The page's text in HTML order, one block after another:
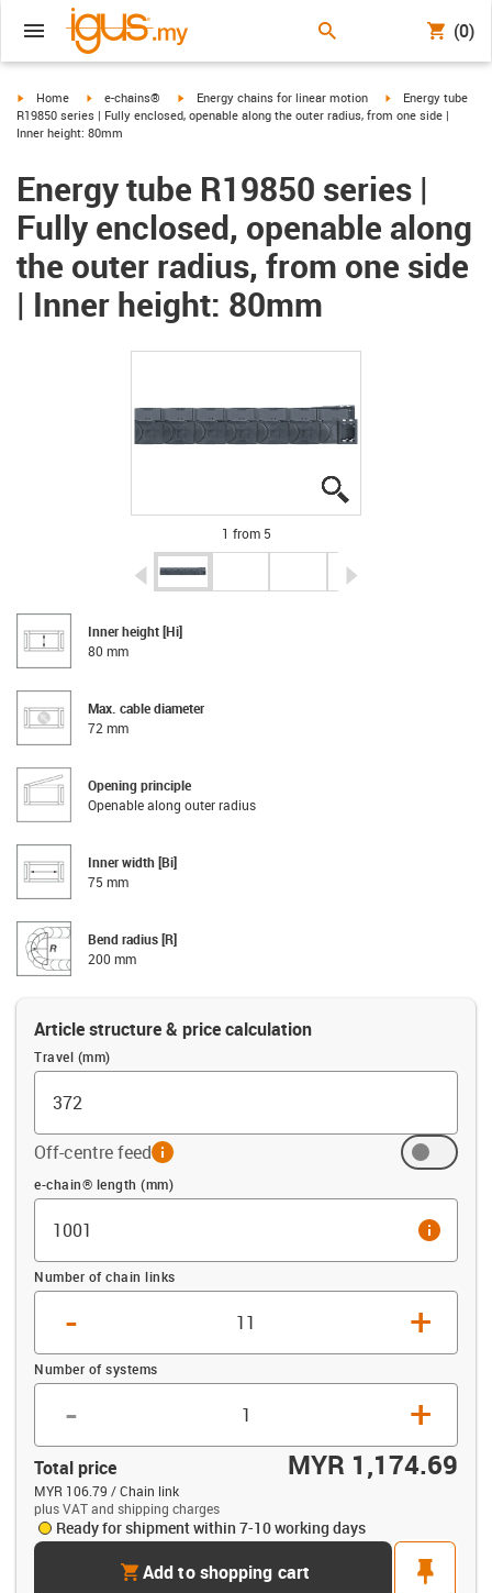
(0)
igus-icon-arrow-right
Home igus-icon-arrow-right
e-chains® igus-icon-arrow-right
Energy chains for linear motion igus-icon-arrow-
Energy tube
R19850 series | Fully enclosed, openable along the outer radius, from one side |
Inner height: 80mm
Energy tube R19850 series |
Fully enclosed, openable along
the outer radius, from one side
| Inner height: 80mm
1 from 5
igus-icon-arrow-left
Inner height [Hi]
80 mm
Max. cable diameter
72 mm
Opening principle
Openable along outer radius
Inner width [Bi]
75 mm
Bend radius [R]
200 mm
Article structure & price calculation
Travel (mm)
Off-centre feedinfo
Offset (mm)
e-chain® length (mm)
info
Number of chain links
- +
Number of systems
- +
Total price MYR 1,174.69
MYR 106.79 / Chain link
plus VAT and shipping charges
Ready for shipment within 7-10 working days
cartAdd to shopping cart
pin